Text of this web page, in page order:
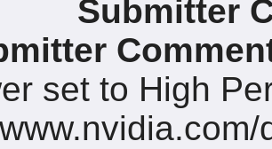
Submitter
set to High